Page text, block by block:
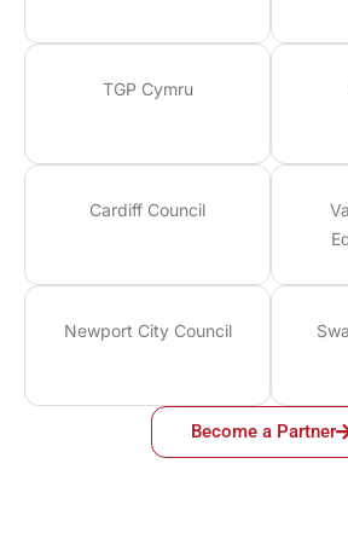
TGP Cymru
Cardiff Council
Newport City Council
Become a Partner